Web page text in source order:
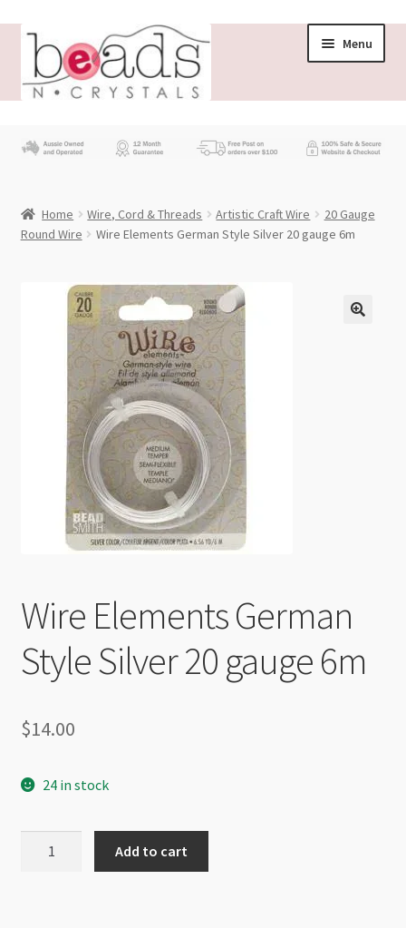
Skip
navigation
Skip
content
Menu
Beading News
Wholesale
My account
Checkout
Home Wire, Cord & Threads Artistic Craft Wire
20 Gauge
Round Wire
Wire Elements German Style Silver 20 gauge 6m
Wire Elements German
Style Silver 20 gauge 6m
$14.00
24 in stock
Add to cart